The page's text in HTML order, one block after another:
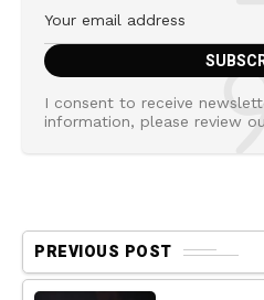
I consent to receive
information, please review
PREVIOUS POST